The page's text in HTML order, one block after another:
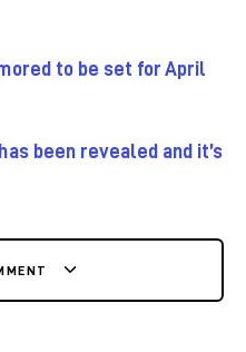
to be set for April
been revealed and it’s